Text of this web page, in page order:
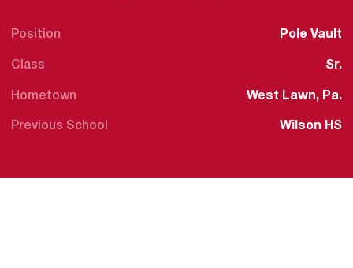
Position Pole Vault
Class Sr.
Hometown West Lawn, Pa.
Previous School Wilson HS